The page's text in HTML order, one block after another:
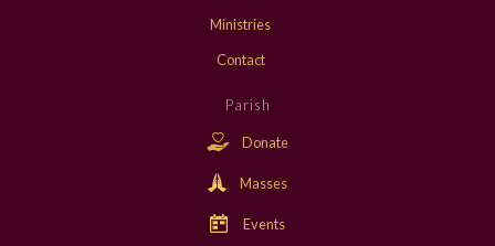
Ministries
Contact
Parish
Donate
Masses
Events